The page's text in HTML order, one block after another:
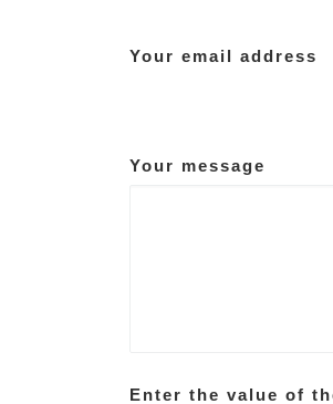
Your email address
Your message
Enter the value of